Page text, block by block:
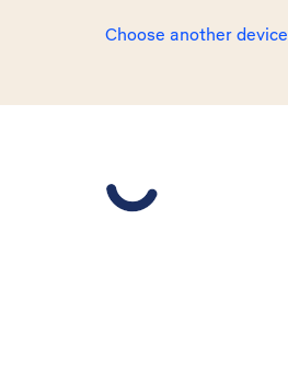
Choose another device